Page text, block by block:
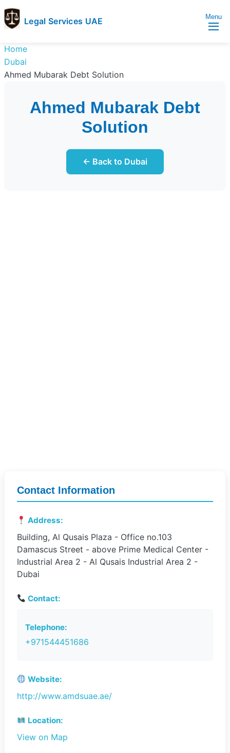
Legal Services UAE
Services
UAE
Legal
Services
Menu
Home
Dubai
Ahmed Mubarak Debt Solution
Ahmed Mubarak Debt
Solution
← Back to Dubai
Contact Information
Address:
Building, Al Qusais Plaza - Office no.103
Damascus Street - above Prime Medical Center -
Industrial Area 2 - Al Qusais Industrial Area 2 -
Dubai
Contact:
Telephone:
+971544451686
Website:
http://www.amdsuae.ae/
Location:
View on Map